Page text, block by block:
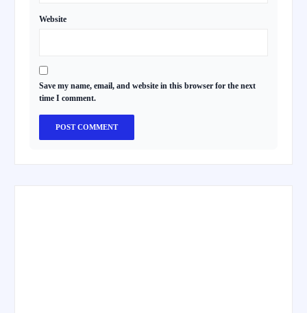
Website
Save my name, email, and website in this browser for the next
time I comment.